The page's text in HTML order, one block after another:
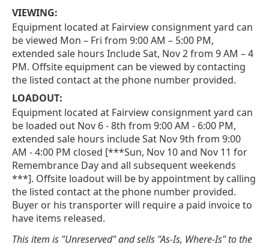
VIEWING:
Equipment located at Fairview consignment yard can
be viewed Mon – Fri from 9:00 AM – 5:00 PM,
extended sale hours Include Sat, Nov 2 from 9 AM – 4
PM. Offsite equipment can be viewed by contacting
the listed contact at the phone number provided.
LOADOUT:
Equipment located at Fairview consignment yard can
be loaded out Nov 6 - 8th from 9:00 AM - 6:00 PM,
extended sale hours include Sat Nov 9th from 9:00
AM - 4:00 PM closed [***Sun, Nov 10 and Nov 11 for
Remembrance Day and all subsequent weekends
***]. Offsite loadout will be by appointment by calling
the listed contact at the phone number provided.
Buyer or his transporter will require a paid invoice to
have items released.
This item is "Unreserved" and sells "As-Is, Where-Is" to the